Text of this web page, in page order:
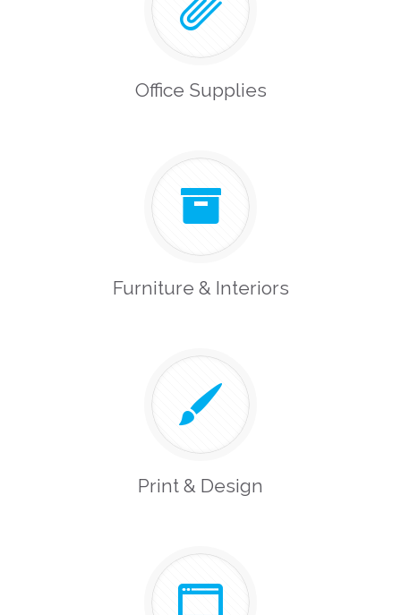
Office Supplies
Furniture & Interiors
Print & Design